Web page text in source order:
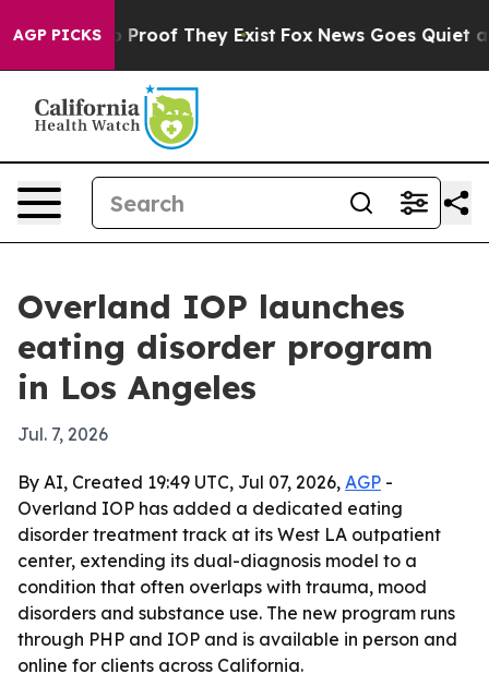
AGP PICKS
Offers no Proof They Exist Fox News Goes Quiet as
Overland IOP launches
eating disorder program
in Los Angeles
Jul. 7, 2026
By AI, Created 19:49 UTC, Jul 07, 2026, AGP -
Overland IOP has added a dedicated eating
disorder treatment track at its West LA outpatient
center, extending its dual-diagnosis model to a
condition that often overlaps with trauma, mood
disorders and substance use. The new program runs
through PHP and IOP and is available in person and
online for clients across California.